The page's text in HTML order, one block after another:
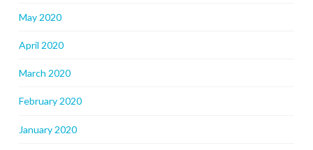
May 2020
April 2020
March 2020
February 2020
January 2020